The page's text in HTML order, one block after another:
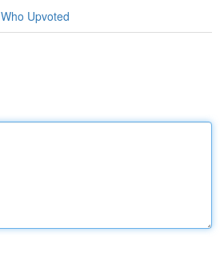
Who Upvoted